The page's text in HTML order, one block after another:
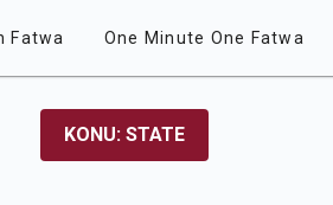
Fatwa One Minute One Fatwa
KONU: STATE